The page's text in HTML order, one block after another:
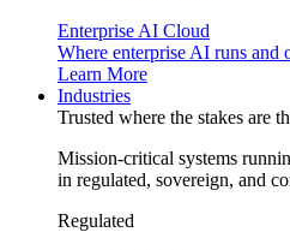
Enterprise AI Cloud
Where enterprise AI runs and
Learn More
Industries
Trusted where the stakes are
Mission-critical systems
in regulated, sovereign, and
Regulated